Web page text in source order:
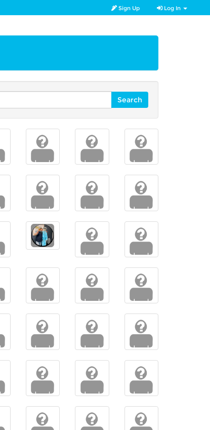
Sign Up Log In
Search